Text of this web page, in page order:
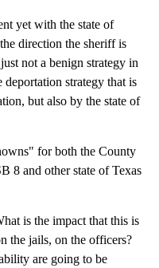
yet with the state of
direction the sheriff is
not a benign strategy in
strategy that is
but also by the state of
for both the County
8 and other state of Texas
is the impact that this is
the jails, on the officers?
are going to be